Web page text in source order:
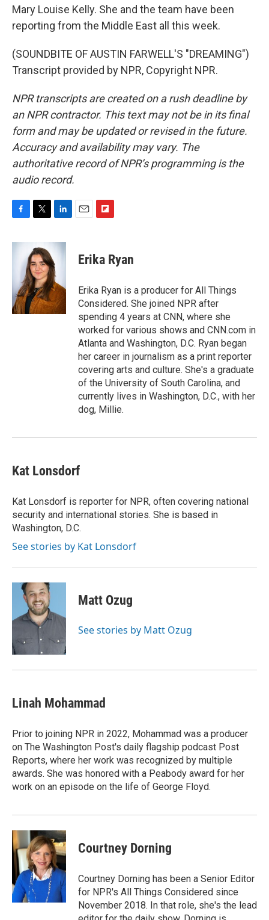
Mary Louise Kelly. She and the team have been
reporting from the Middle East all this week.
(SOUNDBITE OF AUSTIN FARWELL'S "DREAMING")
Transcript provided by NPR, Copyright NPR.
NPR transcripts are created on a rush deadline by
an NPR contractor. This text may not be in its final
form and may be updated or revised in the future.
Accuracy and availability may vary. The
authoritative record of NPR’s programming is the
audio record.
c
o
k
t
t
e
r
n
e
d
I
n
p
b
a
r
d
Erika Ryan
Erika Ryan is a producer for All Things
Considered. She joined NPR after
spending 4 years at CNN, where she
worked for various shows and CNN.com in
Atlanta and Washington, D.C. Ryan began
her career in journalism as a print reporter
covering arts and culture. She's a graduate
of the University of South Carolina, and
currently lives in Washington, D.C., with her
dog, Millie.
Kat Lonsdorf
Kat Lonsdorf is reporter for NPR, often covering national
security and international stories. She is based in
Washington, D.C.
See stories by Kat Lonsdorf
Matt Ozug
See stories by Matt Ozug
Linah Mohammad
Prior to joining NPR in 2022, Mohammad was a producer
on The Washington Post's daily flagship podcast Post
Reports, where her work was recognized by multiple
awards. She was honored with a Peabody award for her
work on an episode on the life of George Floyd.
Courtney Dorning
Courtney Dorning has been a Senior Editor
for NPR's All Things Considered since
November 2018. In that role, she's the lead